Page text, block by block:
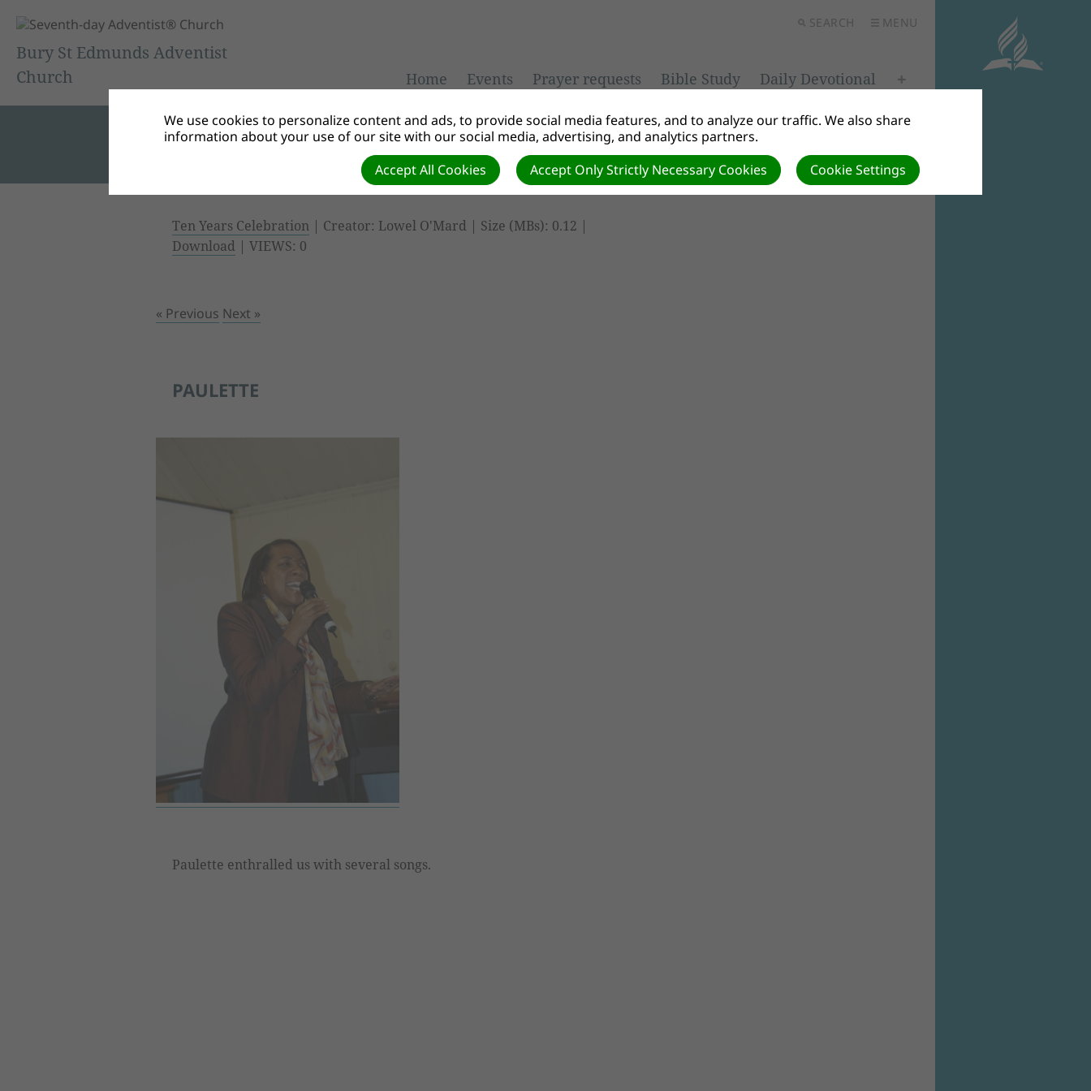
SEARCH MENU
Bury St Edmunds Adventist
Church
Home Events Prayer requests Bible Study Daily Devotional
Ten Years Celebration | Creator: Lowel O'Mard | Size (MBs): 0.12 |
Download | VIEWS: 0
« Previous Next »
PAULETTE
Paulette enthralled us with several songs.
We use cookies to personalize content and ads, to provide social media features, and to analyze our traffic. We also share
information about your use of our site with our social media, advertising, and analytics partners.
Cookie Settings
Accept Only Strictly Necessary Cookies
Accept All Cookies